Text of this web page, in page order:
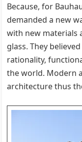
Because, for
demanded a new
with new materials
glass. They
rationality,
the world. Modern
architecture thus